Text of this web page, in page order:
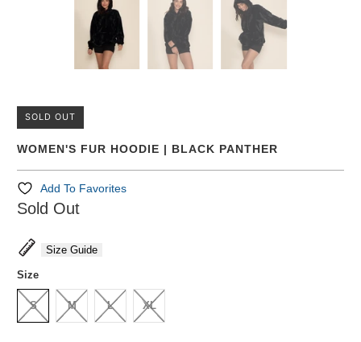
SOLD OUT
WOMEN'S FUR HOODIE | BLACK PANTHER
Add To Favorites
Sold Out
Size Guide
Size
S M L XL